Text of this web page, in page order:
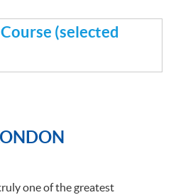
(selected
one of the greatest